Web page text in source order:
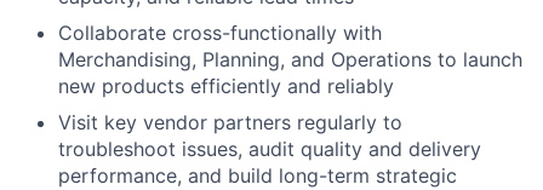
Collaborate cross-functionally with
Merchandising, Planning, and Operations to launch
new products efficiently and reliably
Visit key vendor partners regularly to
troubleshoot issues, audit quality and delivery
performance, and build long-term strategic